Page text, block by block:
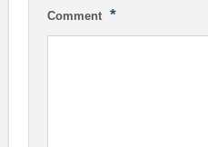
Comment *